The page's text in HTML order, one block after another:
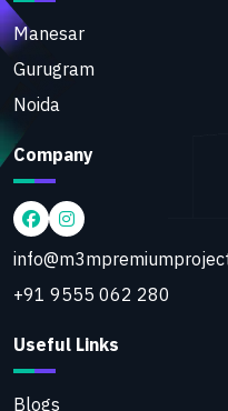
Manesar
Gurugram
Noida
Company
+91 9555 062 280
Useful Links
Blogs